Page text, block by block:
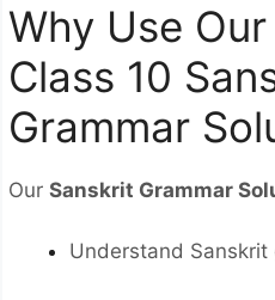
Why Use
Class 10
Grammar
Our Sanskrit Grammar
Understand